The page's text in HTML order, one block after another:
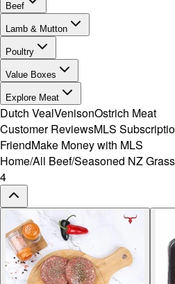
Beef
Lamb & Mutton
Poultry
Value Boxes
Explore Meat
Dutch VealVenisonOstrich Meat
Customer ReviewsMLS
FriendMake Money with MLS
Home/All Beef/Seasoned NZ
4